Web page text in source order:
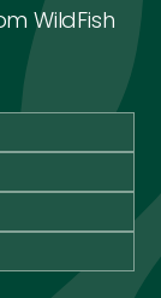
WildFish